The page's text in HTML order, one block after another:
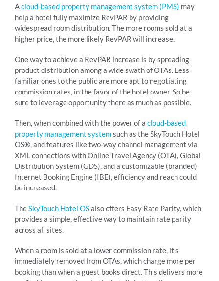
Acloud-based property management system (PMS) may
help a hotel fully maximize RevPAR by providing
widespread room distribution. The more rooms sold at a
higher price, the more likely RevPAR will increase.
One way to achieve a RevPAR increase is by spreading
product distribution among a wide swath of OTAs. Less
familiar ones to the public are more apt to negotiating
commission rates, in the favor of the hotel owner. So be
sure to leverage opportunity there as much as possible.
Then, when combined with the power of a cloud-based
property management systemsuch as the SkyTouch Hotel
OS®, and features like two-way channel management via
XML connections with Online Travel Agency (OTA), Global
Distribution System (GDS), and a customizable (branded)
Internet Booking Engine (IBE), efficiency and reach could
be increased.
TheSkyTouch Hotel OSalso offers Easy Rate Parity, which
provides a simple, effective way to maintain rate parity
across all sites.
When a room is sold at a lower commission rate, it’s
immediately removed from OTAs, which charge more per
booking than when a guest books direct. This delivers more